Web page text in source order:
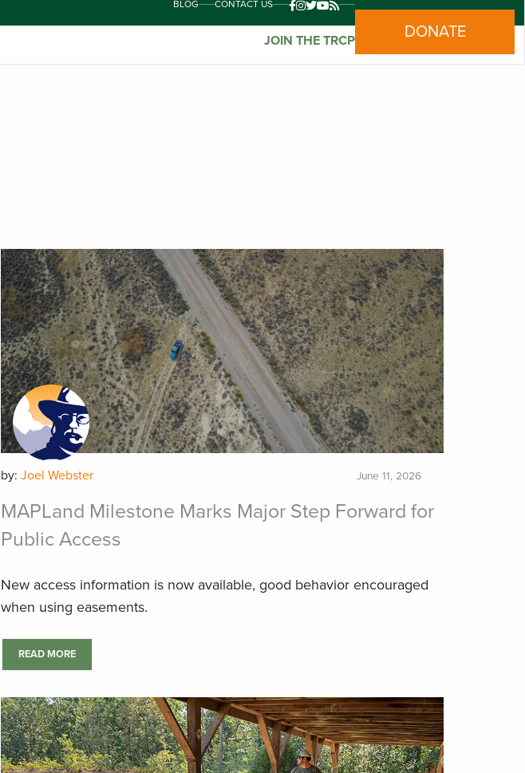
BLOG CONTACT US
JOIN THE TRCP DONATE
by: Joel Webster June 11, 2026
MAPLand Milestone Marks Major Step Forward for
Public Access
New access information is now available, good behavior encouraged
when using easements.
READ MORE